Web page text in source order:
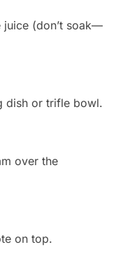
juice (don’t soak—
dish or trifle bowl.
over the
on top.